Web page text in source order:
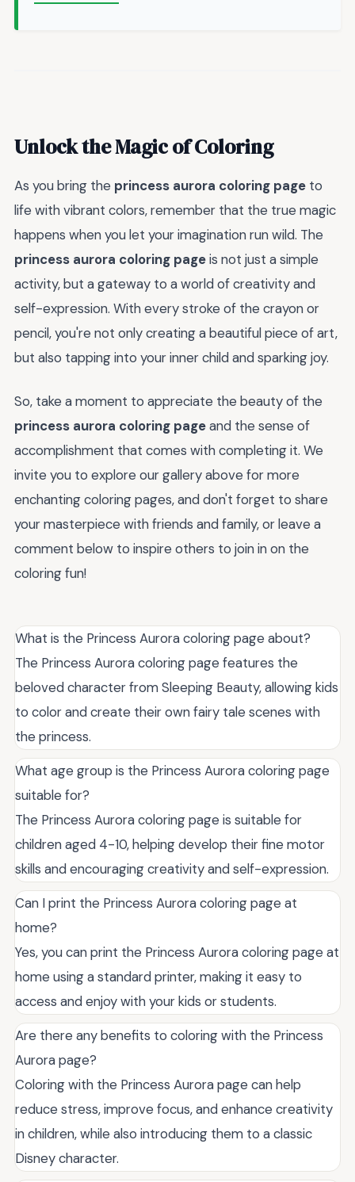
Unlock the Magic of Coloring
As you bring the princess aurora coloring page to
life with vibrant colors, remember that the true magic
happens when you let your imagination run wild. The
princess aurora coloring pageis not just a simple
activity, but a gateway to a world of creativity and
self-expression. With every stroke of the crayon or
pencil, you're not only creating a beautiful piece of art,
but also tapping into your inner child and sparking joy.
So, take a moment to appreciate the beauty of the
princess aurora coloring pageand the sense of
accomplishment that comes with completing it. We
invite you to explore our gallery above for more
enchanting coloring pages, and don't forget to share
your masterpiece with friends and family, or leave a
comment below to inspire others to join in on the
coloring fun!
What is the Princess Aurora coloring page about?
The Princess Aurora coloring page features the
beloved character from Sleeping Beauty, allowing kids
to color and create their own fairy tale scenes with
the princess.
What age group is the Princess Aurora coloring page
suitable for?
The Princess Aurora coloring page is suitable for
children aged 4-10, helping develop their fine motor
skills and encouraging creativity and self-expression.
Can I print the Princess Aurora coloring page at
home?
Yes, you can print the Princess Aurora coloring page at
home using a standard printer, making it easy to
access and enjoy with your kids or students.
Are there any benefits to coloring with the Princess
Aurora page?
Coloring with the Princess Aurora page can help
reduce stress, improve focus, and enhance creativity
in children, while also introducing them to a classic
Disney character.